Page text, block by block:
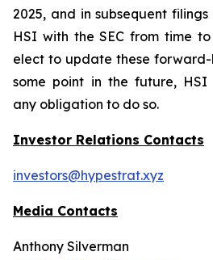
2025, and in subsequent
HSI with the SEC from time
elect to update these
some point in the future, HSI
any obligation to do so.
Investor Relations Contacts
investors@hypestrat.xyz
Media Contacts
Anthony Silverman